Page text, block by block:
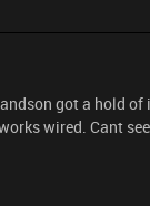
got a hold
wired. Cant